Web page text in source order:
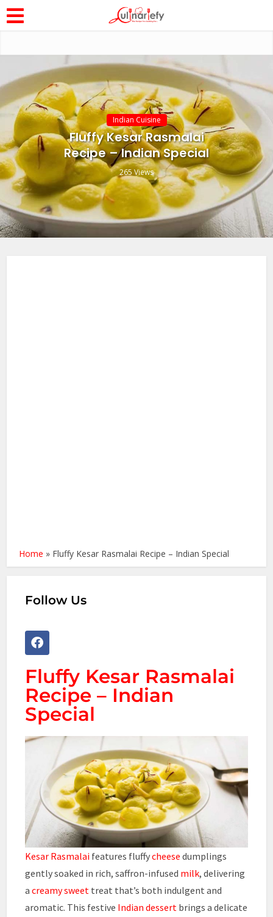
Indian Cuisine
Fluffy Kesar Rasmalai
Recipe – Indian Special
265 Views
Home » Fluffy Kesar Rasmalai Recipe – Indian Special
Follow Us
Fluffy Kesar Rasmalai
Recipe – Indian
Special
Kesar Rasmalai features fluffycheese dumplings
gently soaked in rich, saffron-infused milk, delivering
a creamy sweet treat that’s both indulgent and
aromatic. This festive Indian dessert brings a delicate